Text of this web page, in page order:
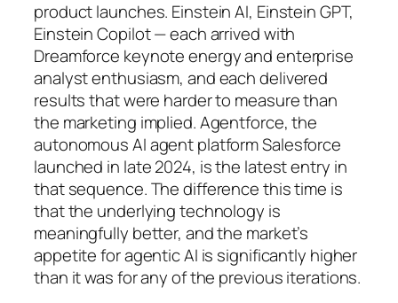
product launches. Einstein AI, Einstein GPT,
Einstein Copilot — each arrived with
Dreamforce keynote energy and enterprise
analyst enthusiasm, and each delivered
results that were harder to measure than
the marketing implied. Agentforce, the
autonomous AI agent platform Salesforce
launched in late 2024, is the latest entry in
that sequence. The difference this time is
that the underlying technology is
meaningfully better, and the market’s
appetite for agentic AI is significantly higher
than it was for any of the previous iterations.